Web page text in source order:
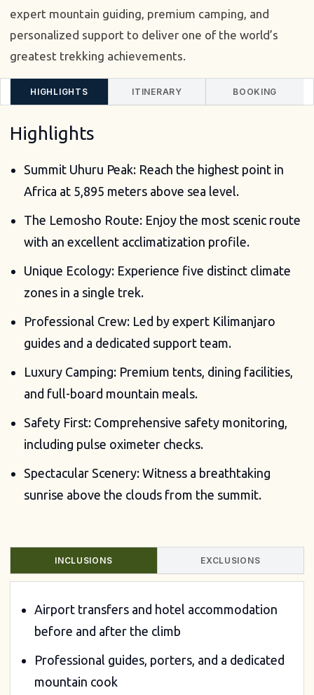
expert mountain guiding, premium camping, and
personalized support to deliver one of the world’s
greatest trekking achievements.
HIGHLIGHTS ITINERARY BOOKING
Highlights
Summit Uhuru Peak: Reach the highest point in
Africa at 5,895 meters above sea level.
The Lemosho Route: Enjoy the most scenic route
with an excellent acclimatization profile.
Unique Ecology: Experience five distinct climate
zones in a single trek.
Professional Crew: Led by expert Kilimanjaro
guides and a dedicated support team.
Luxury Camping: Premium tents, dining facilities,
and full-board mountain meals.
Safety First: Comprehensive safety monitoring,
including pulse oximeter checks.
Spectacular Scenery: Witness a breathtaking
sunrise above the clouds from the summit.
INCLUSIONS EXCLUSIONS
Airport transfers and hotel accommodation
before and after the climb
Professional guides, porters, and a dedicated
mountain cook